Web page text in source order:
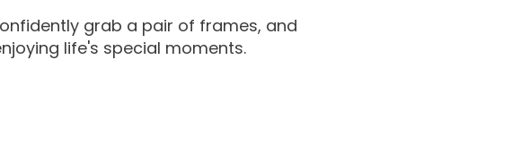
grab a pair of frames, and
life's special moments.